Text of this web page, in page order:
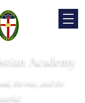
Academy
the true, and the